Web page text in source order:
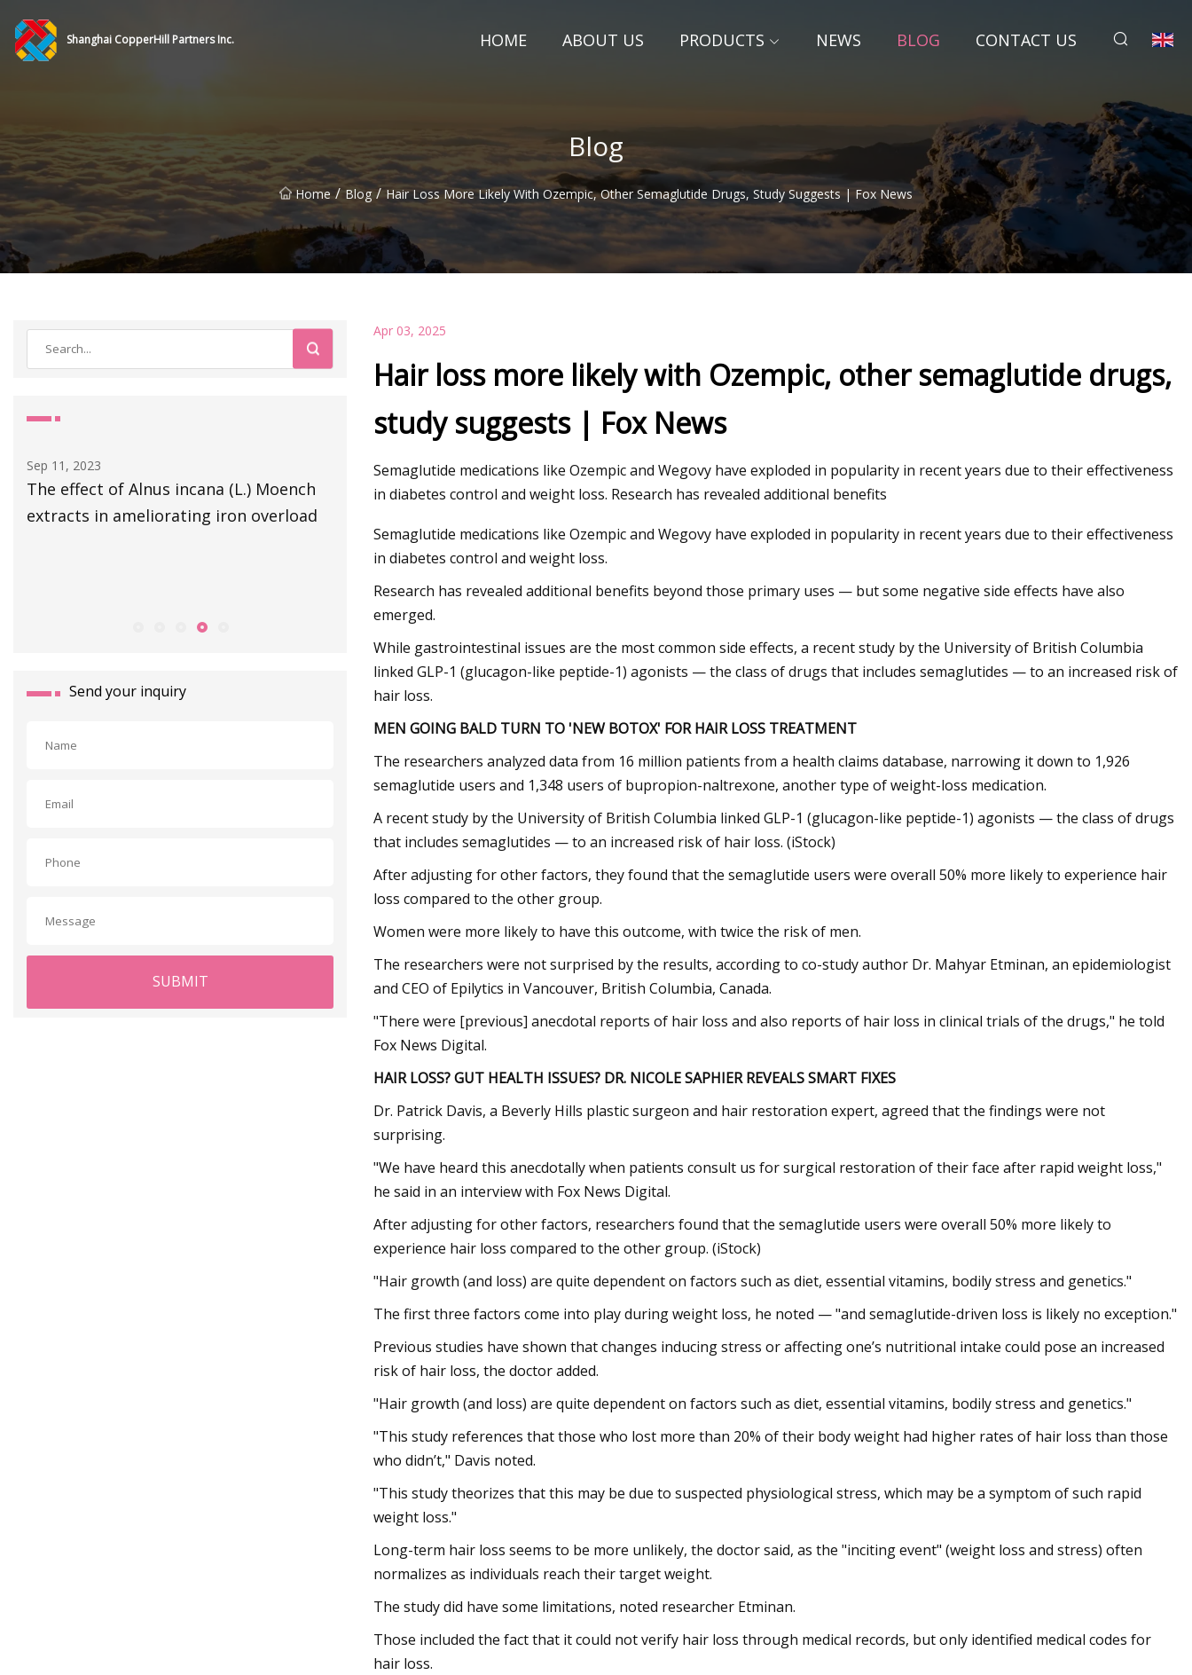
Shanghai CopperHill Partners Inc. HOME ABOUT US PRODUCTS NEWS BLOG CONTACT US
Blog
Home / Blog / Hair Loss More Likely With Ozempic, Other Semaglutide Drugs, Study Suggests | Fox News
Sep 05, 2023
New molecular structure based models
for estimation of the CO2 solubility in
Mar 08, 2023
Texas
Send your inquiry
SUBMIT
Apr 03, 2025
Hair loss more likely with Ozempic, other semaglutide drugs,
study suggests | Fox News
Semaglutide medications like Ozempic and Wegovy have exploded in popularity in recent years due to their effectiveness
in diabetes control and weight loss. Research has revealed additional benefits
Semaglutide medications like Ozempic and Wegovy have exploded in popularity in recent years due to their effectiveness
in diabetes control and weight loss.
Research has revealed additional benefits beyond those primary uses — but some negative side effects have also
emerged.
While gastrointestinal issues are the most common side effects, a recent study by the University of British Columbia
linked GLP-1 (glucagon-like peptide-1) agonists — the class of drugs that includes semaglutides — to an increased risk of
hair loss.
MEN GOING BALD TURN TO 'NEW BOTOX' FOR HAIR LOSS TREATMENT
The researchers analyzed data from 16 million patients from a health claims database, narrowing it down to 1,926
semaglutide users and 1,348 users of bupropion-naltrexone, another type of weight-loss medication.
A recent study by the University of British Columbia linked GLP-1 (glucagon-like peptide-1) agonists — the class of drugs
that includes semaglutides — to an increased risk of hair loss. (iStock)
After adjusting for other factors, they found that the semaglutide users were overall 50% more likely to experience hair
loss compared to the other group.
Women were more likely to have this outcome, with twice the risk of men.
The researchers were not surprised by the results, according to co-study author Dr. Mahyar Etminan, an epidemiologist
and CEO of Epilytics in Vancouver, British Columbia, Canada.
"There were [previous] anecdotal reports of hair loss and also reports of hair loss in clinical trials of the drugs," he told
Fox News Digital.
HAIR LOSS? GUT HEALTH ISSUES? DR. NICOLE SAPHIER REVEALS SMART FIXES
Dr. Patrick Davis, a Beverly Hills plastic surgeon and hair restoration expert, agreed that the findings were not
surprising.
"We have heard this anecdotally when patients consult us for surgical restoration of their face after rapid weight loss,"
he said in an interview with Fox News Digital.
After adjusting for other factors, researchers found that the semaglutide users were overall 50% more likely to
experience hair loss compared to the other group. (iStock)
"Hair growth (and loss) are quite dependent on factors such as diet, essential vitamins, bodily stress and genetics."
The first three factors come into play during weight loss, he noted — "and semaglutide-driven loss is likely no exception."
Previous studies have shown that changes inducing stress or affecting one’s nutritional intake could pose an increased
risk of hair loss, the doctor added.
"Hair growth (and loss) are quite dependent on factors such as diet, essential vitamins, bodily stress and genetics."
"This study references that those who lost more than 20% of their body weight had higher rates of hair loss than those
who didn’t," Davis noted.
"This study theorizes that this may be due to suspected physiological stress, which may be a symptom of such rapid
weight loss."
Long-term hair loss seems to be more unlikely, the doctor said, as the "inciting event" (weight loss and stress) often
normalizes as individuals reach their target weight.
The study did have some limitations, noted researcher Etminan.
Those included the fact that it could not verify hair loss through medical records, but only identified medical codes for
hair loss.